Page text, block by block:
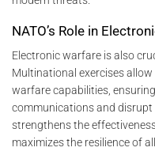
NATO’s Role in
Electronic warfare is also
Multinational exercises
warfare capabilities,
communications and disrupt
strengthens the
maximizes the resilience of